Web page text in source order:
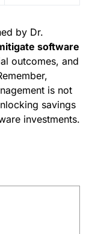
by Dr.
software
outcomes, and
is not
savings
investments.